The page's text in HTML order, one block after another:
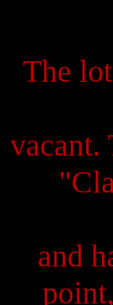
The
vacant.
and